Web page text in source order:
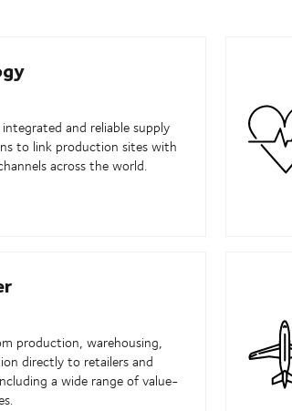
and reliable supply
to link production sites with
across the world.
production, warehousing,
directly to retailers and
a wide range of value-